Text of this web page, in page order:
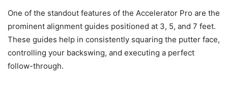
One of the standout features of the Accelerator Pro are the
prominent alignment guides positioned at 3, 5, and 7 feet.
These guides help in consistently squaring the putter face,
controlling your backswing, and executing a perfect
follow-through.